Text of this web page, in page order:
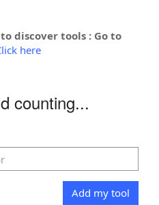
discover tools : Go to
here
counting...
Add my tool